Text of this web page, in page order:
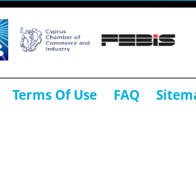
Terms Of Use FAQ